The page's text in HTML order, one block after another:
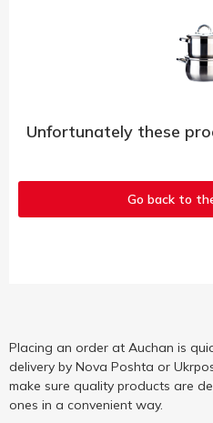
Unfortunately these
Go back to
Placing an order at Auchan is
delivery by Nova Poshta or
make sure quality products are
ones in a convenient way.